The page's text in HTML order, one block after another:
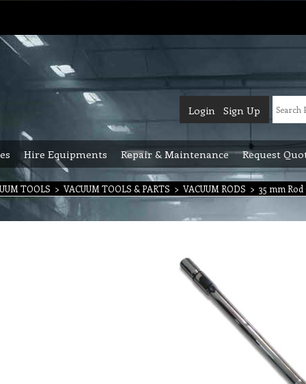
Login Sign Up
Hire Equipments Repair & Maintenance Request
TOOLS > VACUUM TOOLS & PARTS > VACUUM RODS > 35 mm